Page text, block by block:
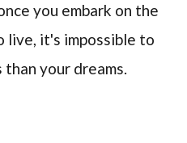
you embark on the
live, it's impossible to
your dreams.